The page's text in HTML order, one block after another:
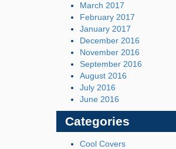
March 2017
February 2017
January 2017
December 2016
November 2016
September 2016
August 2016
July 2016
June 2016
Categories
Cool Covers